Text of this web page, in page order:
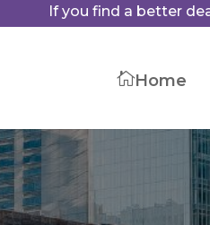
If you find a better
Home